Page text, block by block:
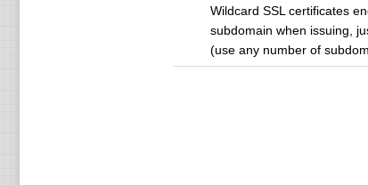
Wildcard SSL certificates
subdomain when issuing,
(use any number of